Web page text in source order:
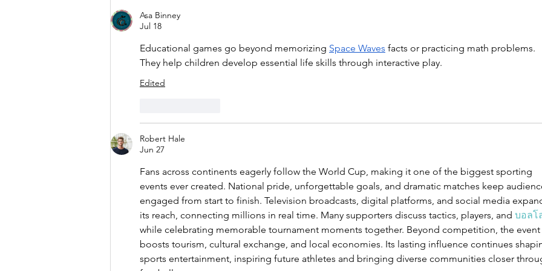
Skills with
Their
Allowance
Asa Binney
Jul 18
Educational games go beyond memorizing Space Waves facts or practicing math problems.
They help children develop essential life skills through interactive play.
Edited
Robert Hale
Jun 27
Fans across continents eagerly follow the World Cup, making it one of the biggest sporting
events ever created. National pride, unforgettable goals, and dramatic matches keep
engaged from start to finish. Television broadcasts, digital platforms, and social media
its reach, connecting millions in real time. Many supporters discuss tactics, players, and บอลโ
while celebrating memorable tournament moments together. Beyond competition, the event
boosts tourism, cultural exchange, and local economies. Its lasting influence continues
sports entertainment, inspiring future athletes and bringing diverse communities closer